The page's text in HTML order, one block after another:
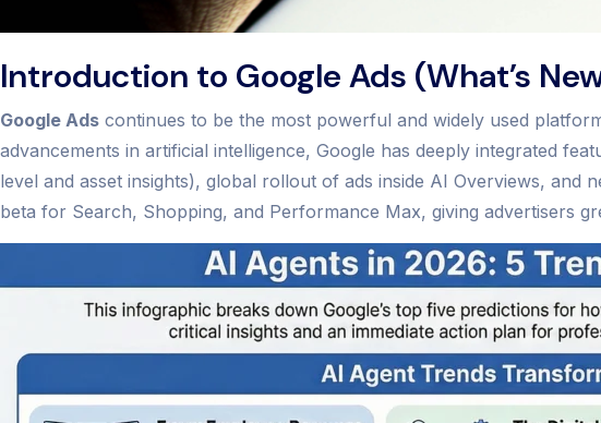
Introduction to Google Ads (What’s
Google Ads continues to be the most powerful and widely used
advancements in artificial intelligence, Google has deeply integrated
level and asset insights), global rollout of ads inside AI Overviews,
beta for Search, Shopping, and Performance Max, giving advertisers